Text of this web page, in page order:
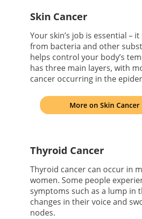
Skin Cancer
Your skin’s job is essential –
from bacteria and other
helps control your body’s
has three main layers, with
cancer occurring in the
More on Skin Cancer
Thyroid Cancer
Thyroid cancer can occur in
women. Some people
symptoms such as a lump in
changes in their voice and
nodes.